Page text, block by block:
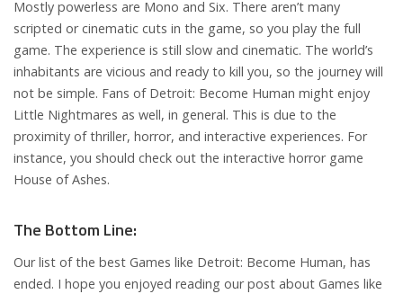
Mostly powerless are Mono and Six. There aren’t many
scripted or cinematic cuts in the game, so you play the full
game. The experience is still slow and cinematic. The world’s
inhabitants are vicious and ready to kill you, so the journey will
not be simple. Fans of Detroit: Become Human might enjoy
Little Nightmares as well, in general. This is due to the
proximity of thriller, horror, and interactive experiences. For
instance, you should check out the interactive horror game
House of Ashes.
The Bottom Line:
Our list of the best Games like Detroit: Become Human, has
ended. I hope you enjoyed reading our post about Games like